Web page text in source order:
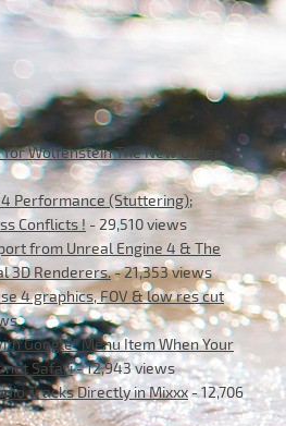
Wolfenstein The New Order
4 Performance (Stuttering);
Conflicts ! - 29,510 views
from Unreal Engine 4 & The
3D Renderers.- 21,353 views
4 graphics, FOV & low res cut
Google” Menu Item When Your
not Safari- 12,943 views
Tracks Directly in Mixxx- 12,706